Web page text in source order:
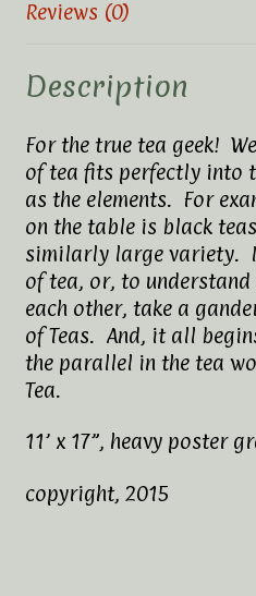
Reviews (0)
Description
For the true tea geek!
of tea fits perfectly into
as the elements. For
on the table is black
similarly large variety.
of tea, or, to
each other, take a
of Teas. And, it all
the parallel in the tea
Tea.
11’ x 17”, heavy poster
copyright, 2015